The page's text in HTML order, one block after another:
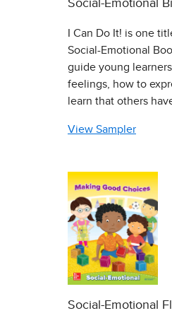
Social-Emotional
I Can Do It! is one
Social-Emotional
guide young
feelings, how to
learn that others
View Sampler
Social-Emotional